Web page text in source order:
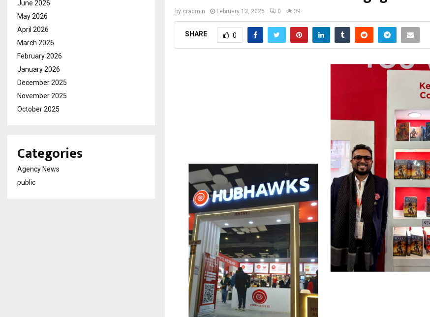
by cradmin February 13, 2026 0 39
SHARE 0
June 2026
May 2026
April 2026
March 2026
February 2026
January 2026
December 2025
November 2025
October 2025
Categories
Agency News
public